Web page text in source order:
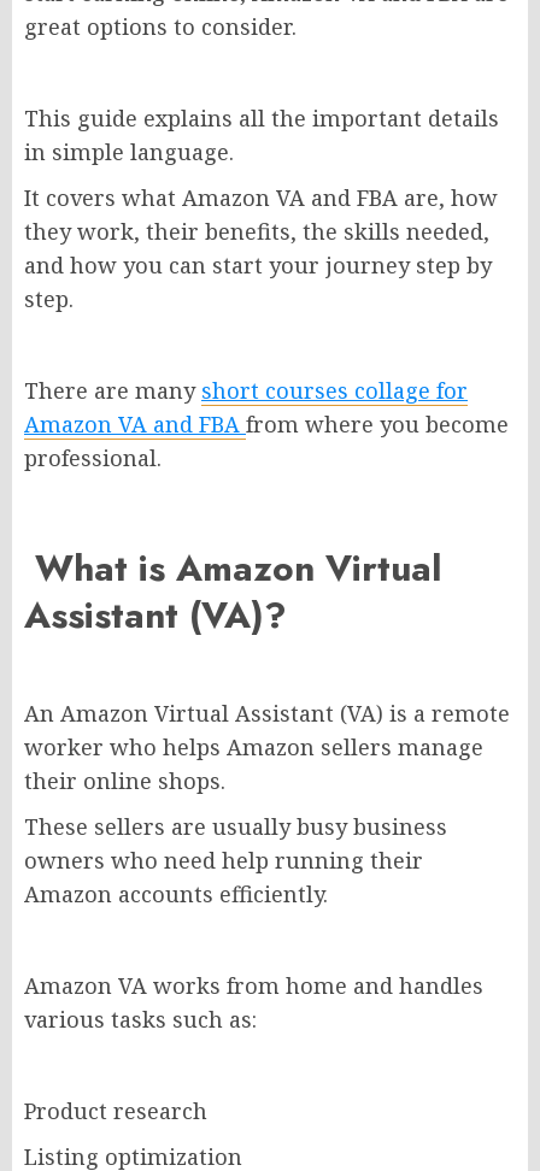
great options to consider.
This guide explains all the important details
in simple language.
It covers what Amazon VA and FBA are, how
they work, their benefits, the skills needed,
and how you can start your journey step by
step.
There are many short courses collage for
Amazon VA and FBA from where you become
professional.
What is Amazon Virtual
Assistant (VA)?
An Amazon Virtual Assistant (VA) is a remote
worker who helps Amazon sellers manage
their online shops.
These sellers are usually busy business
owners who need help running their
Amazon accounts efficiently.
Amazon VA works from home and handles
various tasks such as:
Product research
Listing optimization